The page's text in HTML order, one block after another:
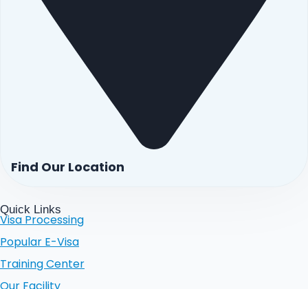
Find Our Location
Quick Links
Visa Processing
Popular E-Visa
Training Center